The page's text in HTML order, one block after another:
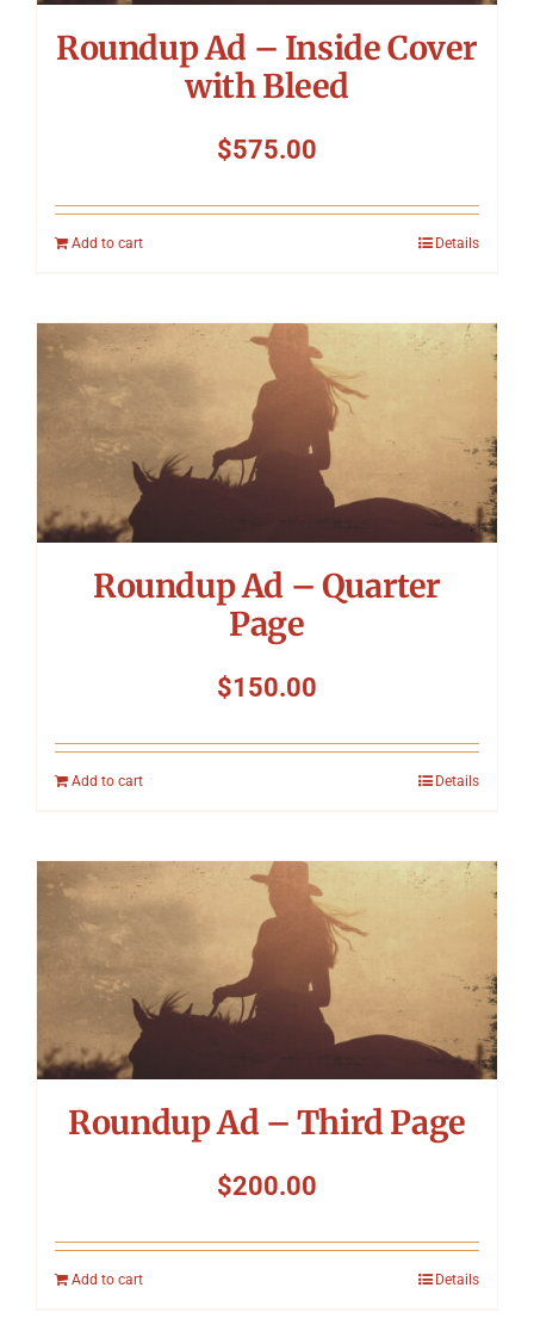
Roundup Ad – Inside Cover
with Bleed
$575.00
Add to cart Details
Roundup Ad – Quarter
Page
$150.00
Add to cart Details
Roundup Ad – Third Page
$200.00
Add to cart Details